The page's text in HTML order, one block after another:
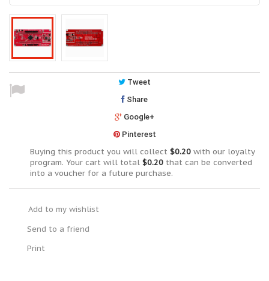
Tweet
Share
Google+
Pinterest
Buying this product you will collect $0.20 with our loyalty
program. Your cart will total $0.20 that can be converted
into a voucher for a future purchase.
Add to my wishlist
Send to a friend
Print